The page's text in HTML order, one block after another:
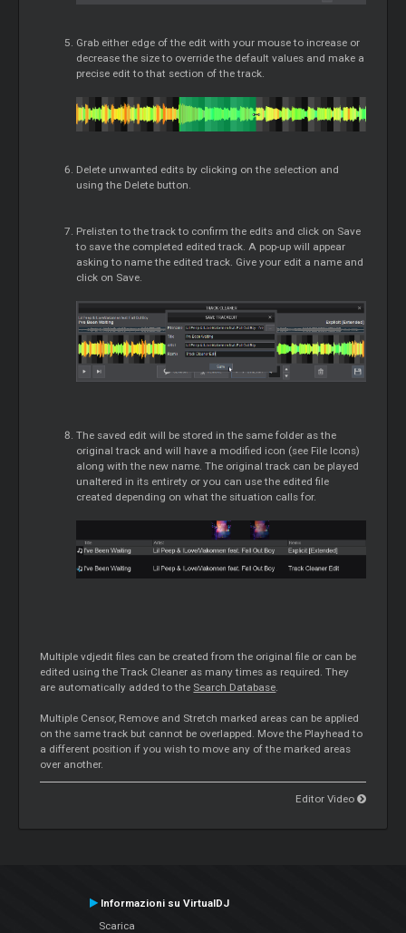
Grab either edge of the edit with your mouse to increase or
decrease the size to override the default values and make a
precise edit to that section of the track.
Delete unwanted edits by clicking on the selection and
using the Delete button.
Prelisten to the track to confirm the edits and click on Save
to save the completed edited track. A pop-up will appear
asking to name the edited track. Give your edit a name and
click on Save.
The saved edit will be stored in the same folder as the
original track and will have a modified icon (see File Icons)
along with the new name. The original track can be played
unaltered in its entirety or you can use the edited file
created depending on what the situation calls for.
Multiple vdjedit files can be created from the original file or can be
edited using the Track Cleaner as many times as required. They
are automatically added to the Search Database.
Multiple Censor, Remove and Stretch marked areas can be applied
on the same track but cannot be overlapped. Move the Playhead to
a different position if you wish to move any of the marked areas
over another.
Editor Video
Informazioni su VirtualDJ
Scarica